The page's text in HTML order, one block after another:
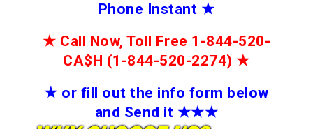
Phone Instant ★
★ Call Now, Toll Free 1-844-520-
CA$H (1-844-520-2274) ★
★ or fill out the info form below
and Send it ★★★